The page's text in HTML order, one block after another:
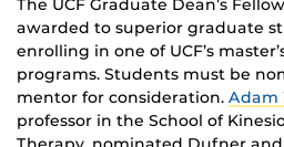
awarded to superior graduate
enrolling in one of UCF’s
programs. Students must be
mentor for consideration. Adam
professor in the School of